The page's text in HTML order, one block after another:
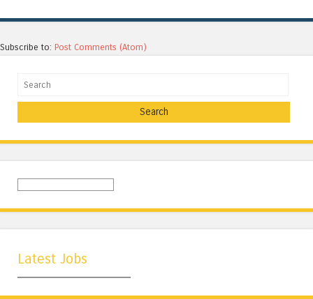
Subscribe to: Post Comments (Atom)
Search
Latest Jobs